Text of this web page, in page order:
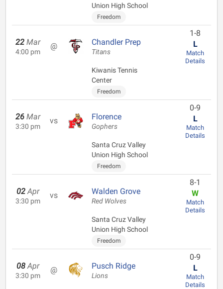
Union High School
Freedom
22 Mar
4:00 pm
@ Chandler Prep
Titans
Kiwanis Tennis
Center
Freedom
1-8
L
Match
Details
26 Mar
3:30 pm
vs Florence
Gophers
Santa Cruz Valley
Union High School
Freedom
0-9
L
Match
Details
02 Apr
3:30 pm
vs Walden Grove
Red Wolves
Santa Cruz Valley
Union High School
Freedom
8-1
W
Match
Details
08 Apr
3:30 pm
@ Pusch Ridge
Lions
0-9
L
Match
Details